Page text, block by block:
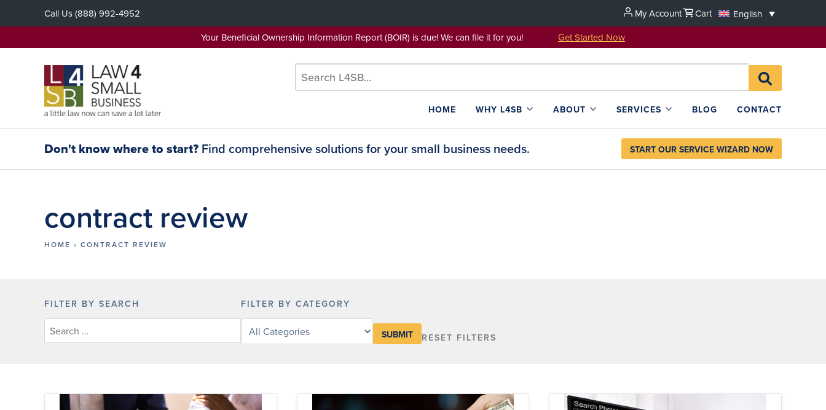
Call Us(888) 992-4952 My Account Cart
English
Your Beneficial Ownership Information Report (BOIR) is due! We can file it for you! Get Started Now
Search
for:SEARCH
L4SB
HOME
WHY L4SB ABOUT SERVICES BLOG CONTACT
Don't know where to start? Find comprehensive solutions for your small business needs. START OUR SERVICE WIZARD NOW
contract review
HOME › CONTRACT REVIEW
FILTER BY SEARCH FILTER BY CATEGORY
posts
RESET FILTERS